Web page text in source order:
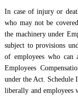
In case of injury or
who may not be
the machinery under
subject to provisions
of employees who can
Employees
under the Act.
liberally and employees